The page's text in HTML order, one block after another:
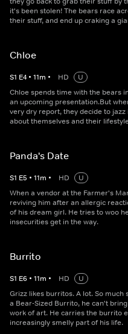
it's been stolen! The bears race
their stuff, and end up craking a
Chloe
S1 E4 • 11m • HD
U
Chloe spends time with the bears
an upcoming presentation.But
very dry report, they decide to
about themselves and their
Panda's Date
S1 E5 • 11m • HD
U
When a vendor at the Farmer's
reviving him after an allergic
of his dream girl. He tries to woo
insecurities get in the way.
Burrito
S1 E6 • 11m • HD
U
Grizz likes burritos. A lot. So
a Bear-Sized Burrito, he can't
work of art. He carries the burrito
increasingly smelly part of his life.